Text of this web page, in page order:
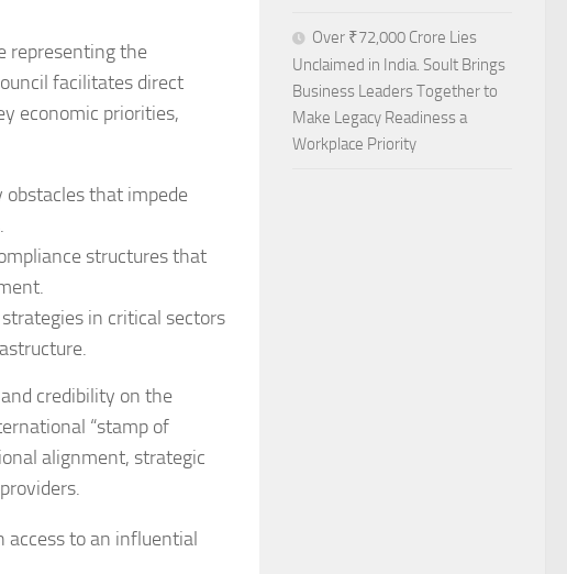
representing the
facilitates direct
economic priorities,
that impede
structures that
in critical sectors
credibility on the
“stamp of
alignment, strategic
access to an influential
Over ₹72,000 Crore Lies
Unclaimed in India. Soult Brings
Business Leaders Together to
Make Legacy Readiness a
Workplace Priority